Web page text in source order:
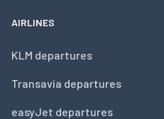
AIRLINES
KLM departures
Transavia departures
easyJet departures